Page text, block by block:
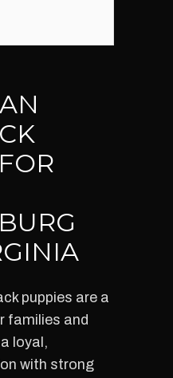
puppies are a
families and
loyal,
with strong